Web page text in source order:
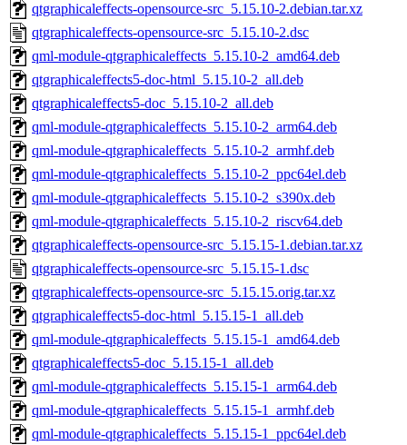
qtgraphicaleffects-opensource-src_5.15.10-2.debian.tar.xz
qtgraphicaleffects-opensource-src_5.15.10-2.dsc
qml-module-qtgraphicaleffects_5.15.10-2_amd64.deb
qtgraphicaleffects5-doc-html_5.15.10-2_all.deb
qtgraphicaleffects5-doc_5.15.10-2_all.deb
qml-module-qtgraphicaleffects_5.15.10-2_arm64.deb
qml-module-qtgraphicaleffects_5.15.10-2_armhf.deb
qml-module-qtgraphicaleffects_5.15.10-2_ppc64el.deb
qml-module-qtgraphicaleffects_5.15.10-2_s390x.deb
qml-module-qtgraphicaleffects_5.15.10-2_riscv64.deb
qtgraphicaleffects-opensource-src_5.15.15-1.debian.tar.xz
qtgraphicaleffects-opensource-src_5.15.15-1.dsc
qtgraphicaleffects-opensource-src_5.15.15.orig.tar.xz
qtgraphicaleffects5-doc-html_5.15.15-1_all.deb
qml-module-qtgraphicaleffects_5.15.15-1_amd64.deb
qtgraphicaleffects5-doc_5.15.15-1_all.deb
qml-module-qtgraphicaleffects_5.15.15-1_arm64.deb
qml-module-qtgraphicaleffects_5.15.15-1_armhf.deb
qml-module-qtgraphicaleffects_5.15.15-1_ppc64el.deb